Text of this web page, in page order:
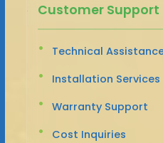
Customer Support
Technical
Installation Services
Warranty Support
Cost Inquiries